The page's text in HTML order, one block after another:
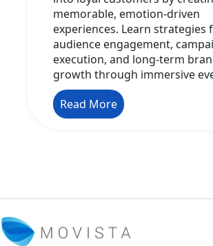
memorable, emotion-driven
experiences. Learn strategies
audience engagement,
execution, and long-term
growth through immersive
Read More